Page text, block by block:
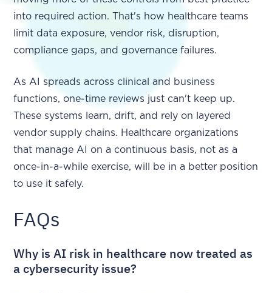
into required action. That's how healthcare teams
limit data exposure, vendor risk, disruption,
compliance gaps, and governance failures.
As AI spreads across clinical and business
functions, one-time reviews just can't keep up.
These systems learn, drift, and rely on layered
vendor supply chains. Healthcare organizations
that manage AI on a continuous basis, not as a
once-in-a-while exercise, will be in a better position
to use it safely.
FAQs
Why is AI risk in healthcare now treated as
a cybersecurity issue?